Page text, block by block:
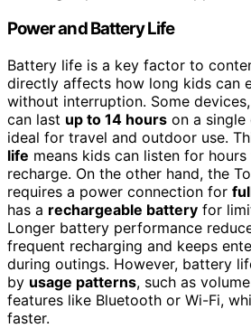
Power and Battery Life
Battery life is a key factor to
directly affects how long kids can
without interruption. Some
can last up to 14 hours on a single
ideal for travel and outdoor use.
life means kids can listen for
recharge. On the other hand, the
requires a power connection for
has a rechargeable battery for
Longer battery performance
frequent recharging and keeps
during outings. However, battery
by usage patterns, such as
features like Bluetooth or Wi-Fi,
faster.